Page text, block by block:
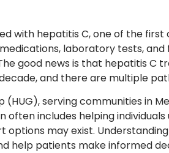
with hepatitis C, one of the
laboratory tests,
good news is that hepatitis C
and there are multiple
serving communities in
often includes helping
options may exist.
help patients make informed